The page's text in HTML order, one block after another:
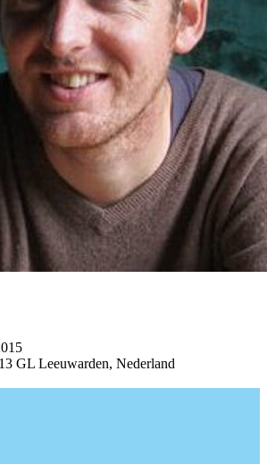
GL Leeuwarden, Nederland